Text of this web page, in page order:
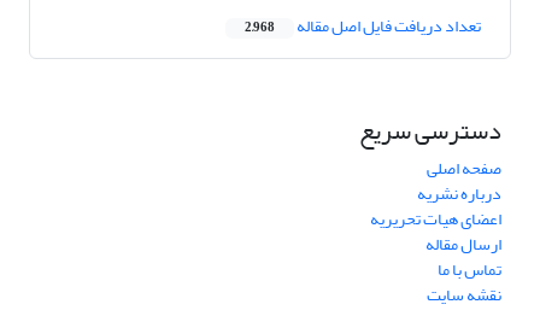
تعداد دریافت فایل اصل مقاله 2,968
دسترسی سریع
صفحه اصلی
درباره نشریه
اعضای هیات تحریریه
ارسال مقاله
تماس با ما
نقشه سایت